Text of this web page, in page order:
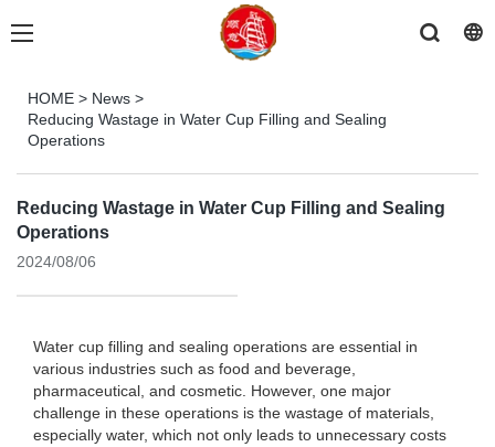
HOME > News >
Reducing Wastage in Water Cup Filling and Sealing
Operations
Reducing Wastage in Water Cup Filling and Sealing
Operations
2024/08/06
Water cup filling and sealing operations are essential in
various industries such as food and beverage,
pharmaceutical, and cosmetic. However, one major
challenge in these operations is the wastage of materials,
especially water, which not only leads to unnecessary costs